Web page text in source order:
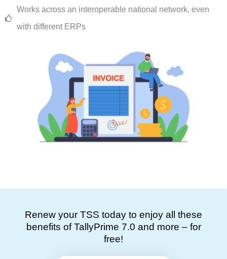
Works across an interoperable national network, even
with different ERPs
Renew your TSS today to enjoy all these
benefits of TallyPrime 7.0 and more – for
free!